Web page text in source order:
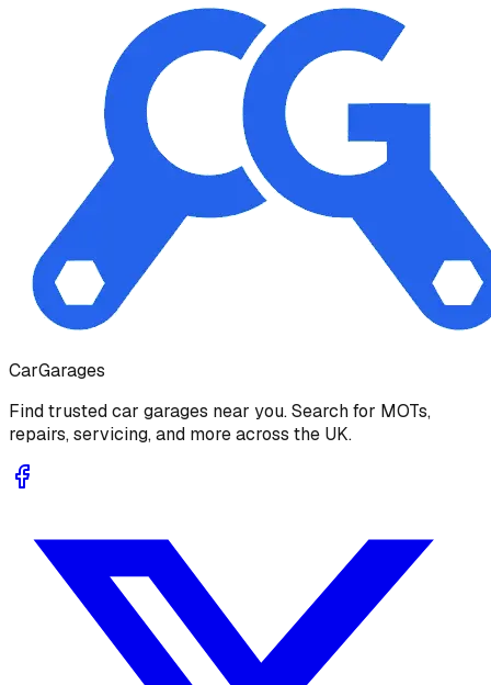
CarGarages
Find trusted car garages near you. Search for MOTs,
repairs, servicing, and more across the UK.